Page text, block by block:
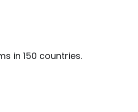
in 150 countries.